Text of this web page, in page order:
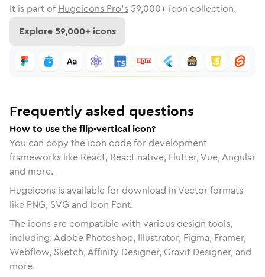
It is part of Hugeicons Pro's 59,000+ icon collection.
Explore59,000+ icons
Frequently asked questions
How to use the flip-vertical icon?
You can copy the icon code for development
frameworks like React, React native, Flutter, Vue, Angular
and more.
Hugeicons is available for download in Vector formats
like PNG, SVG and Icon Font.
The icons are compatible with various design tools,
including: Adobe Photoshop, Illustrator, Figma, Framer,
Webflow, Sketch, Affinity Designer, Gravit Designer, and
more.